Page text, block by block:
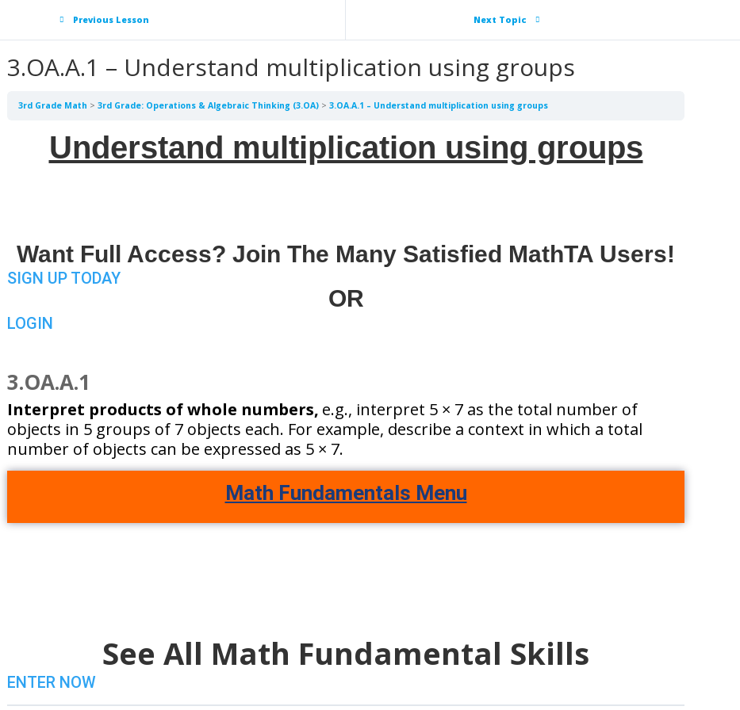
Previous Lesson Next Topic
3.OA.A.1 – Understand multiplication using groups
3rd Grade Math 3rd Grade: Operations & Algebraic Thinking (3.OA) 3.OA.A.1 – Understand multiplication using groups
Understand multiplication using groups
Want Full Access? Join The Many Satisfied MathTA Users!
SIGN UP TODAY
OR
LOGIN
3.OA.A.1
Interpret products of whole numbers, e.g., interpret 5 × 7 as the total number of
objects in 5 groups of 7 objects each. For example, describe a context in which a total
number of objects can be expressed as 5 × 7.
Math Fundamentals Menu
See All Math Fundamental Skills
ENTER NOW